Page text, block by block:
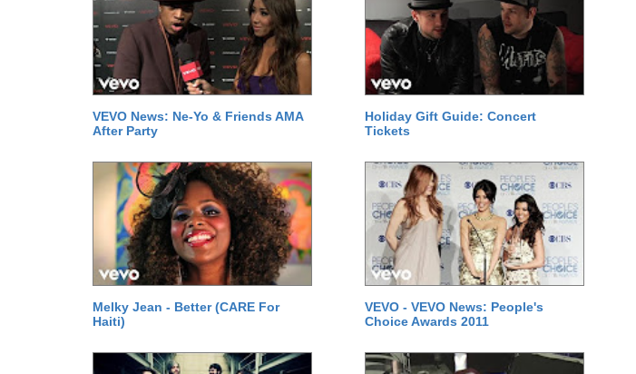
VEVO News: Ne-Yo & Friends AMA
After Party
Holiday Gift Guide: Concert
Tickets
Melky Jean - Better (CARE For
Haiti)
VEVO - VEVO News: People's
Choice Awards 2011